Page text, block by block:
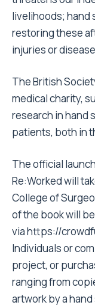
livelihoods; hand
restoring these
injuries or
The British
medical charity,
research in hand
patients, both in
The official
Re:Worked will
College of
of the book will
viahttps://
Individuals or
project, or
ranging from
artwork by a